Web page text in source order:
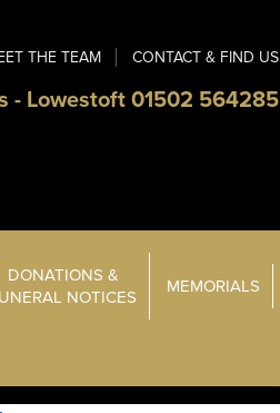
THE TEAM CONTACT & FIND US
- Lowestoft 01502 564285
DONATIONS &
NOTICES
MEMORIALS